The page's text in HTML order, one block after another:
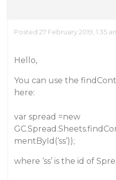
Posted 27 February 2019, 1:35
Hello,
You can use the
here:
var spread =new
mentById(‘ss’));
where ‘ss’ is the id of